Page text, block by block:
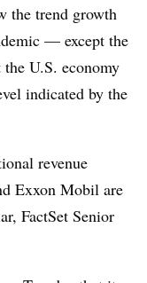
the trend growth
— except the
U.S. economy
indicated by the
revenue
Exxon Mobil are
FactSet Senior